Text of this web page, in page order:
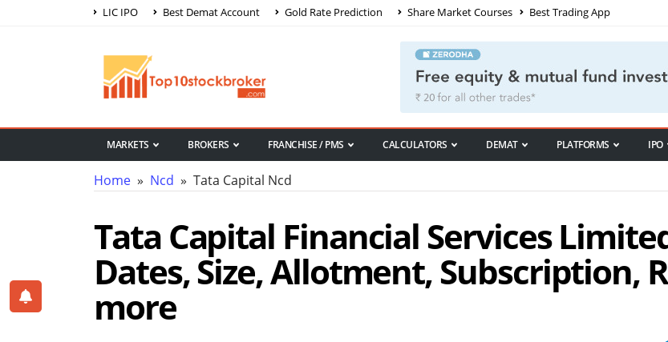
LIC IPO Best Demat Account Gold Rate Prediction Share Market Courses Best Trading App
MARKETS BROKERS FRANCHISE / PMS CALCULATORS DEMAT PLATFORMS IPO
Home » Ncd » Tata Capital Ncd
Tata Capital Financial Services
Dates, Size, Allotment, Subscription,
more